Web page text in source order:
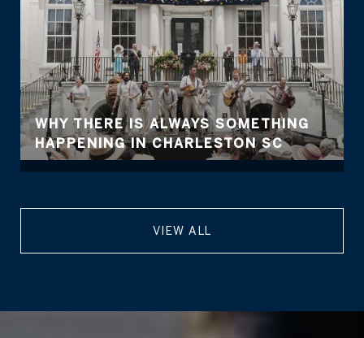
WHY THERE IS ALWAYS SOMETHING
HAPPENING IN CHARLESTON SC
VIEW ALL